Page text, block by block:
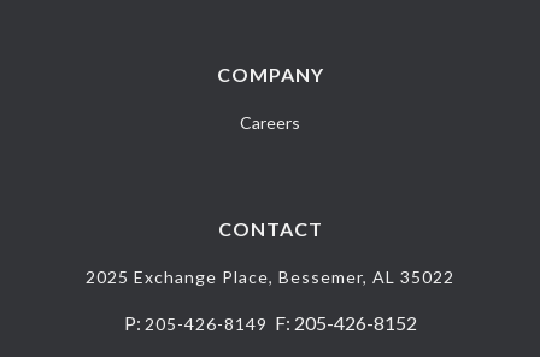
COMPANY
Careers
CONTACT
2025 Exchange Place, Bessemer, AL 35022
P: 205-426-8149 F: 205-426-8152